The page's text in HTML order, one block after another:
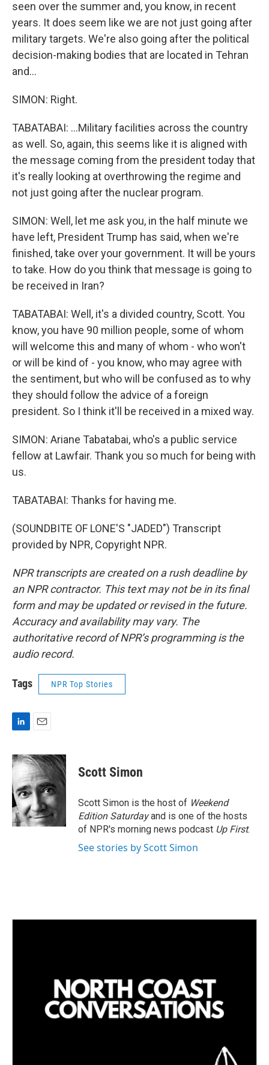
seen over the summer and, you know, in recent
years. It does seem like we are not just going after
military targets. We're also going after the political
decision-making bodies that are located in Tehran
and...
SIMON: Right.
TABATABAI: ...Military facilities across the country
as well. So, again, this seems like it is aligned with
the message coming from the president today that
it's really looking at overthrowing the regime and
not just going after the nuclear program.
SIMON: Well, let me ask you, in the half minute we
have left, President Trump has said, when we're
finished, take over your government. It will be yours
to take. How do you think that message is going to
be received in Iran?
TABATABAI: Well, it's a divided country, Scott. You
know, you have 90 million people, some of whom
will welcome this and many of whom - who won't
or will be kind of - you know, who may agree with
the sentiment, but who will be confused as to why
they should follow the advice of a foreign
president. So I think it'll be received in a mixed way.
SIMON: Ariane Tabatabai, who's a public service
fellow at Lawfair. Thank you so much for being with
us.
TABATABAI: Thanks for having me.
(SOUNDBITE OF LONE'S "JADED") Transcript
provided by NPR, Copyright NPR.
NPR transcripts are created on a rush deadline by
an NPR contractor. This text may not be in its final
form and may be updated or revised in the future.
Accuracy and availability may vary. The
authoritative record of NPR’s programming is the
audio record.
Tags NPR Top Stories
n
k
e
d
I
n
a
i
l
Scott Simon
Scott Simon is the host of Weekend
Edition Saturdayand is one of the hosts
of NPR's morning news podcast Up First.
See stories by Scott Simon